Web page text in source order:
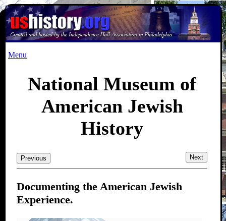
Menu
National Museum of
American Jewish
History
Previous Next
Documenting the American Jewish
Experience.